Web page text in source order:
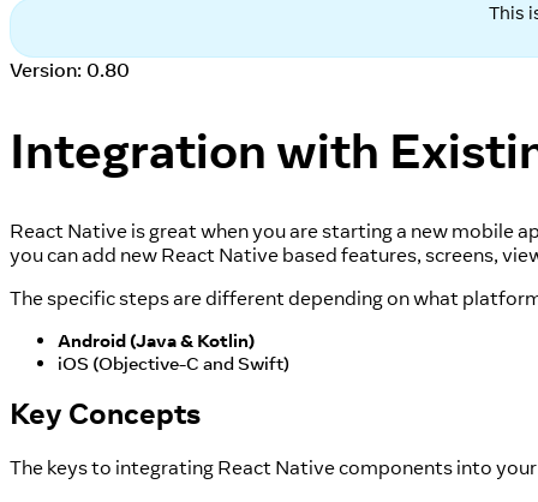
This
Version: 0.80
Integration with
React Native is great when you are starting a new mobile
you can add new React Native based features, screens,
The specific steps are different depending on what
Android (Java & Kotlin)
iOS (Objective-C and Swift)
Key Concepts
The keys to integrating React Native components into